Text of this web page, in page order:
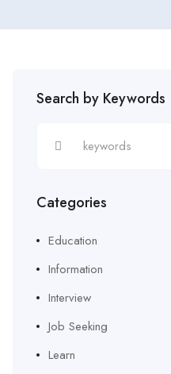
Search by Keywords
Categories
Education
Information
Interview
Job Seeking
Learn